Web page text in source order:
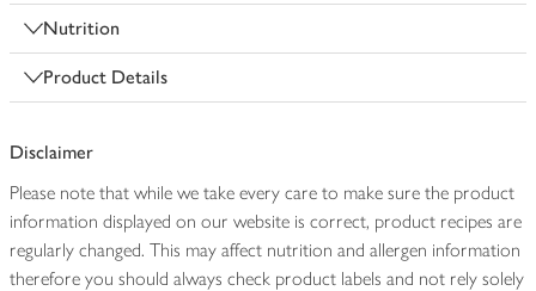
Nutrition
Product Details
Disclaimer
Please note that while we take every care to make sure the product
information displayed on our website is correct, product recipes are
regularly changed. This may affect nutrition and allergen information
therefore you should always check product labels and not rely solely